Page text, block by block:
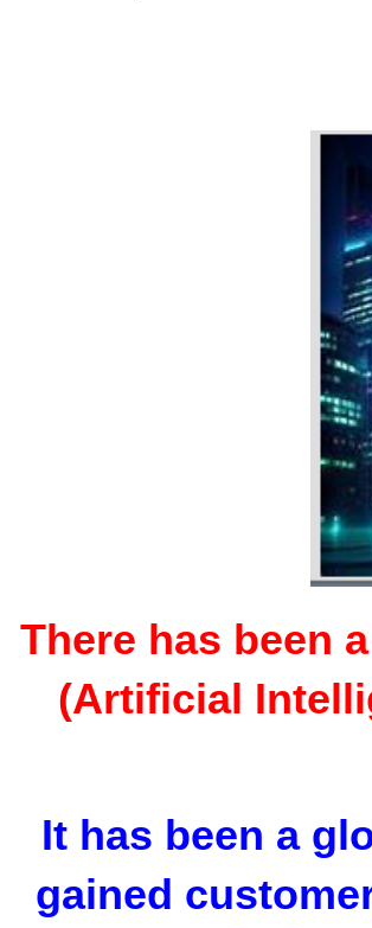
There has been
(Artificial
It has been a
gained